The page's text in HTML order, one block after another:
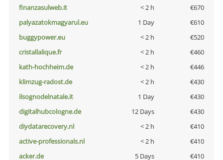
finanzasulweb.it
< 2 h
€670
palyazatokmagyarul.eu
1 Day
€610
buggypower.eu
< 2 h
€520
cristallalique.fr
< 2 h
€460
kath-hochheim.de
< 2 h
€446
klimzug-radost.de
< 2 h
€430
ilsognodelnatale.it
1 Day
€430
digitalhubcologne.de
12 Days
€430
diydatarecovery.nl
< 2 h
€410
active-professionals.nl
< 2 h
€410
acker.de
5 Days
€410